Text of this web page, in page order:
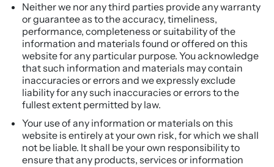
Neither we nor any third parties provide any warranty
or guarantee as to the accuracy, timeliness,
performance, completeness or suitability of the
information and materials found or offered on this
website for any particular purpose. You acknowledge
that such information and materials may contain
inaccuracies or errors and we expressly exclude
liability for any such inaccuracies or errors to the
fullest extent permitted by law.
Your use of any information or materials on this
website is entirely at your own risk, for which we shall
not be liable. It shall be your own responsibility to
ensure that any products, services or information